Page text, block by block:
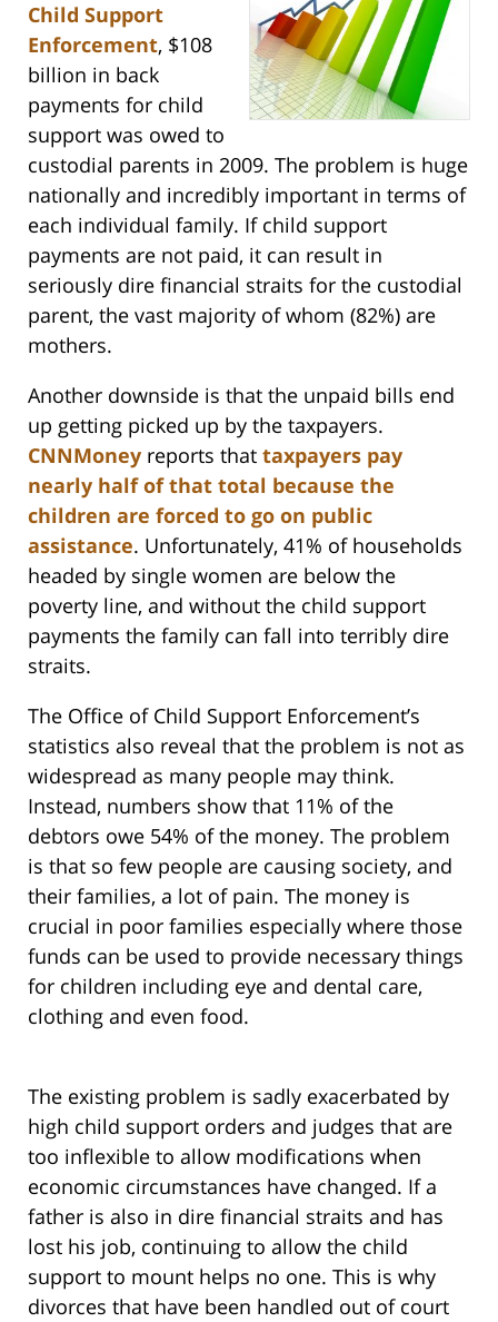
Child Support
Enforcement, $108
billion in back
payments for child
support was owed to
custodial parents in 2009. The problem is huge
nationally and incredibly important in terms of
each individual family. If child support
payments are not paid, it can result in
seriously dire financial straits for the custodial
parent, the vast majority of whom (82%) are
mothers.
Another downside is that the unpaid bills end
up getting picked up by the taxpayers.
CNNMoney reports that taxpayers pay
nearly half of that total because the
children are forced to go on public
assistance. Unfortunately, 41% of households
headed by single women are below the
poverty line, and without the child support
payments the family can fall into terribly dire
straits.
The Office of Child Support Enforcement’s
statistics also reveal that the problem is not as
widespread as many people may think.
Instead, numbers show that 11% of the
debtors owe 54% of the money. The problem
is that so few people are causing society, and
their families, a lot of pain. The money is
crucial in poor families especially where those
funds can be used to provide necessary things
for children including eye and dental care,
clothing and even food.
The existing problem is sadly exacerbated by
high child support orders and judges that are
too inflexible to allow modifications when
economic circumstances have changed. If a
father is also in dire financial straits and has
lost his job, continuing to allow the child
support to mount helps no one. This is why
divorces that have been handled out of court